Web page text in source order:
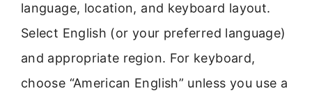
language, location, and keyboard layout.
Select English (or your preferred language)
and appropriate region. For keyboard,
choose “American English” unless you use a